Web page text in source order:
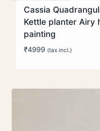
Cassia
Kettle planter Airy
painting
₹4999 (tax incl.)